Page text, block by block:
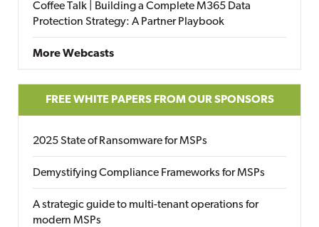
Coffee Talk | Building a Complete M365 Data
Protection Strategy: A Partner Playbook
More Webcasts
FREE WHITE PAPERS FROM OUR SPONSORS
2025 State of Ransomware for MSPs
Demystifying Compliance Frameworks for MSPs
A strategic guide to multi-tenant operations for
modern MSPs